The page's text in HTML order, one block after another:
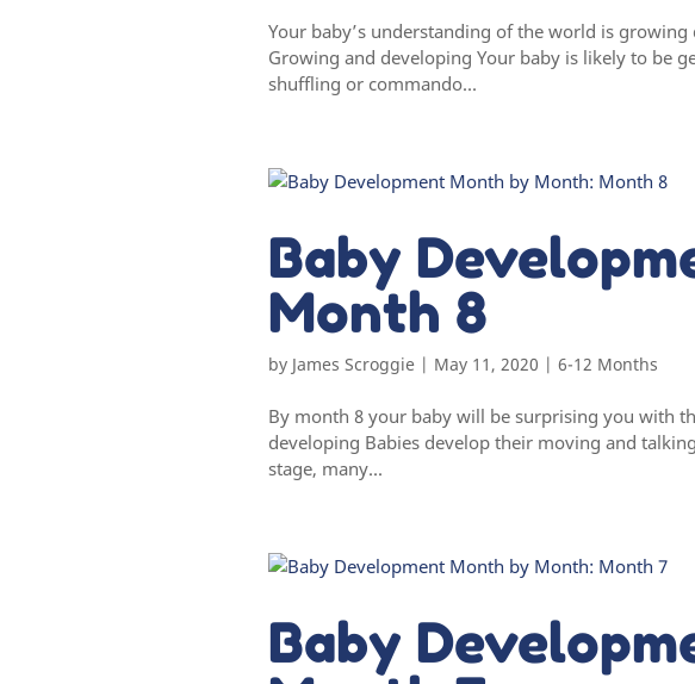
Your baby’s understanding of the world is
Growing and developing Your baby is likely to be
shuffling or commando...
Baby
Month 8
by James Scroggie | May 11, 2020 |6-12 Months
By month 8 your baby will be surprising you with
developing Babies develop their moving and
stage, many...
Baby